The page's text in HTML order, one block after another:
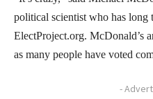
political scientist who has long
ElectProject.org. McDonald’s
as many people have voted
-